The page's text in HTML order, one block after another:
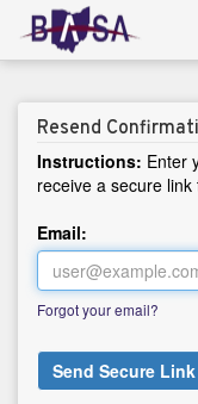
Resend
Instructions: Enter
receive a secure
Email:
Forgot your email?
Send Secure Link